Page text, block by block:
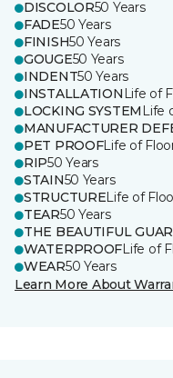
DISCOLOR50 Years
FADE50 Years
FINISH50 Years
GOUGE50 Years
INDENT50 Years
INSTALLATION Life of
LOCKING SYSTEM Life
MANUFACTURER
PET PROOFLife of
RIP50 Years
STAIN50 Years
STRUCTURELife of
TEAR50 Years
THE BEAUTIFUL
WATERPROOFLife of
WEAR50 Years
Learn More About